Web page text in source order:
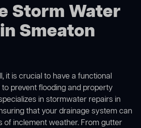
Storm Water
Smeaton
it is crucial to have a functional
prevent flooding and property
in stormwater repairs in
that your drainage system can
of inclement weather. From gutter